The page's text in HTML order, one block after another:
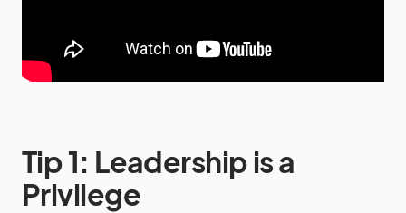
Tip 1: Leadership is a
Privilege